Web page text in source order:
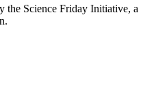
the Science Friday Initiative, a